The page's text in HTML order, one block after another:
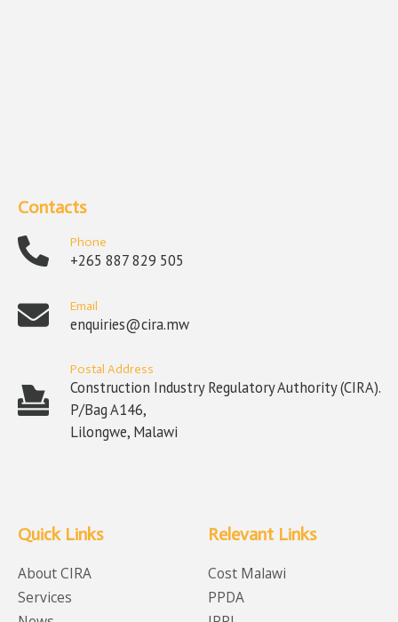
Contacts
Phone
+265 887 829 505
Email
enquiries@cira.mw
Postal Address
Construction Industry Regulatory Authority (CIRA).
P/Bag A146,
Lilongwe, Malawi
Quick Links
About CIRA
Services
Relevant Links
Cost Malawi
PPDA